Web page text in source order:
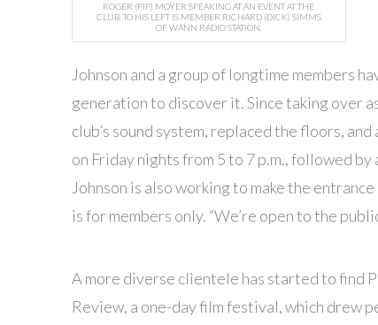
ROGER (PIP) MOYER SPEAKING AT AN EVENT AT THE
CLUB. TO HIS LEFT IS MEMBER RICHARD (DICK) SIMMS
OF WANN RADIO STATION.
Johnson and a group of longtime members
generation to discover it. Since taking over
club’s sound system, replaced the floors,
on Friday nights from 5 to 7 p.m., followed by
Johnson is also working to make the
is for members only. “We’re open to the
A more diverse clientele has started to find
Review, a one-day film festival, which drew